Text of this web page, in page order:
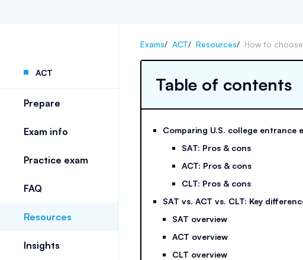
ACT
Prepare
Exam info
Practice exam
FAQ
Resources
Insights
Exams/ ACT/ Resources/ How to choose
Table of contents
Comparing U.S. college entrance
SAT: Pros & cons
ACT: Pros & cons
CLT: Pros & cons
SAT vs. ACT vs. CLT: Key
SAT overview
ACT overview
CLT overview